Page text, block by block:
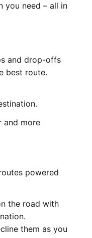
you need – all in
and drop-offs
best route.
and more
powered
the road with
them as you